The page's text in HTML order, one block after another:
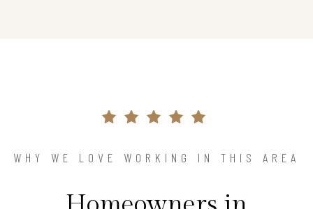
WHY WE LOVE WORKING IN THIS AREA